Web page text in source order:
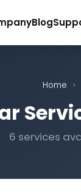
Blog
Home ›
6 services